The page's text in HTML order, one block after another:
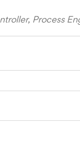
Process